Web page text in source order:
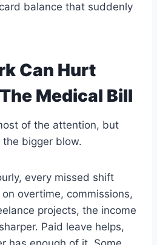
balance that suddenly
Can Hurt
Medical Bill
of the attention, but
bigger blow.
every missed shift
overtime, commissions,
projects, the income
Paid leave helps,